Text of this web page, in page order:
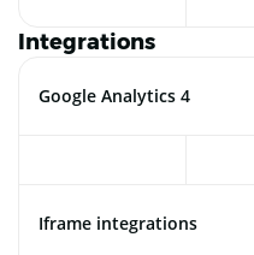
Integrations
Google Analytics 4
Iframe integrations